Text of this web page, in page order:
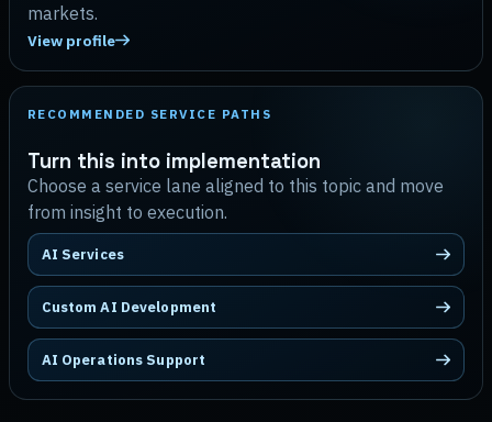
markets.
View profile
RECOMMENDED SERVICE PATHS
Turn this into implementation
Choose a service lane aligned to this topic and move
from insight to execution.
AI Services
Custom AI Development
AI Operations Support